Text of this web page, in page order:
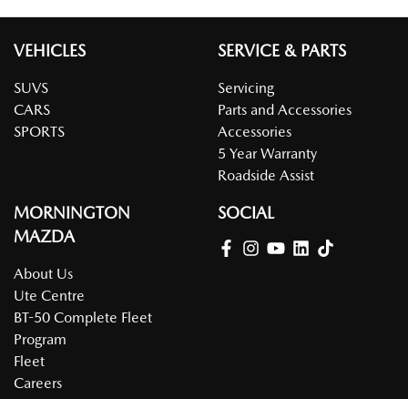
VEHICLES
SUVS
CARS
SPORTS
SERVICE & PARTS
Servicing
Parts and Accessories
Accessories
5 Year Warranty
Roadside Assist
MORNINGTON
MAZDA
About Us
Ute Centre
BT-50 Complete Fleet
Program
Fleet
Careers
SOCIAL